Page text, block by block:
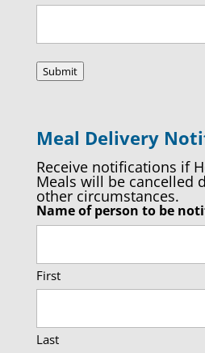
Submit
Meal Delivery
Receive notifications if
Meals will be cancelled
other circumstances.
Name of person to be
First
Last